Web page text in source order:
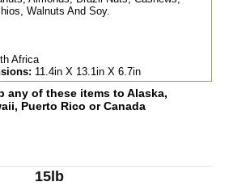
Walnuts And Soy.
Africa
11.4in X 13.1in X 6.7in
any of these items to Alaska,
Puerto Rico or Canada
15lb